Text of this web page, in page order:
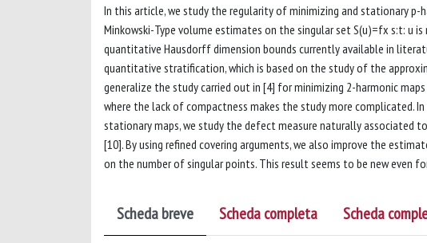
In this article, we study the regularity of minimizing and stationary p-
Minkowski-Type volume estimates on the singular set S(u)=fx s:t: u
quantitative Hausdorff dimension bounds currently available in
quantitative stratification, which is based on the study of the
generalize the study carried out in [4] for minimizing 2-harmonic
where the lack of compactness makes the study more complicated.
stationary maps, we study the defect measure naturally associated
[10]. By using refined covering arguments, we also improve the
on the number of singular points. This result seems to be new even
Scheda breve Scheda completa Scheda